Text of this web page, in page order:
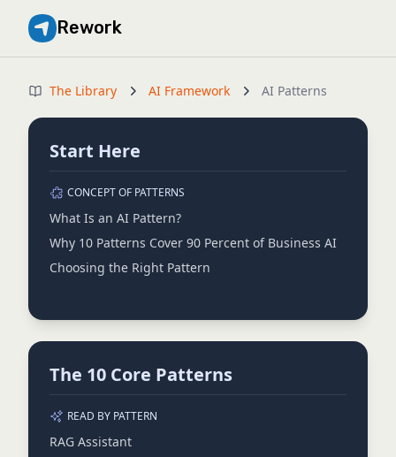
Rework
The Library AI Framework AI Patterns
Start Here
CONCEPT OF PATTERNS
What Is an AI Pattern?
Why 10 Patterns Cover 90 Percent of Business AI
Choosing the Right Pattern
The 10 Core Patterns
READ BY PATTERN
RAG Assistant